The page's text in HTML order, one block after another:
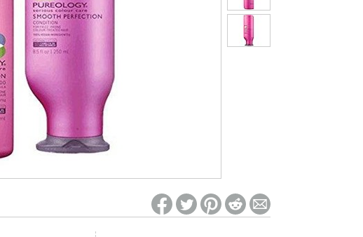
Re-login required on Woot! for benefits to take effect